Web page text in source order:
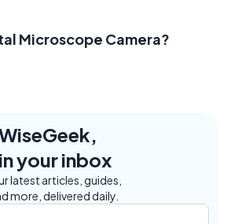
Microscope Camera?
in your inbox
latest articles, guides,
more, delivered daily.